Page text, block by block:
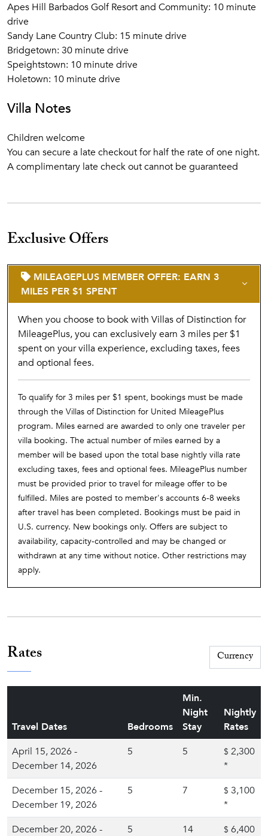
Apes Hill Barbados Golf Resort and Community: 10 minute
drive
Sandy Lane Country Club: 15 minute drive
Bridgetown: 30 minute drive
Speightstown: 10 minute drive
Holetown: 10 minute drive
Villa Notes
Children welcome
You can secure a late checkout for half the rate of one night.
A complimentary late check out cannot be guaranteed
Exclusive Offers
MILEAGEPLUS MEMBER OFFER: EARN 3
MILES PER $1 SPENT
When you choose to book with Villas of Distinction for
MileagePlus, you can exclusively earn 3 miles per $1
spent on your villa experience, excluding taxes, fees
and optional fees.
To qualify for 3 miles per $1 spent, bookings must be made
through the Villas of Distinction for United MileagePlus
program. Miles earned are awarded to only one traveler per
villa booking. The actual number of miles earned by a
member will be based upon the total base nightly villa rate
excluding taxes, fees and optional fees. MileagePlus number
must be provided prior to travel for mileage offer to be
fulfilled. Miles are posted to member's accounts 6-8 weeks
after travel has been completed. Bookings must be paid in
U.S. currency. New bookings only. Offers are subject to
availability, capacity-controlled and may be changed or
withdrawn at any time without notice. Other restrictions may
apply.
Rates
Travel Dates Bedrooms
Min.
Night
Stay
Nightly
Rates
April 15, 2026 -
December 14, 2026
5 5 $ 2,300
*
December 15, 2026 -
December 19, 2026
5 7 $ 3,100
*
December 20, 2026 -
5 14 $ 6,400